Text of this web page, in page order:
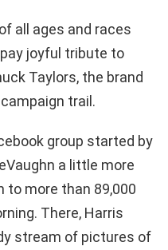
all ages and races
joyful tribute to
Taylors, the brand
trail.
group started by
a little more
to more than 89,000
There, Harris
stream of pictures of